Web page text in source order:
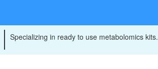
Specializing in ready to use metabolomics kits.